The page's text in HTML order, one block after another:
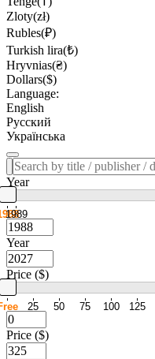
Zloty(zł)
Rubles(₽)
Turkish lira(₺)
Hryvnias(₴)
Dollars($)
Language:
English
Русский
Українська
Year
1989
Year
Price ($)
25 50 75 100 125
Price ($)